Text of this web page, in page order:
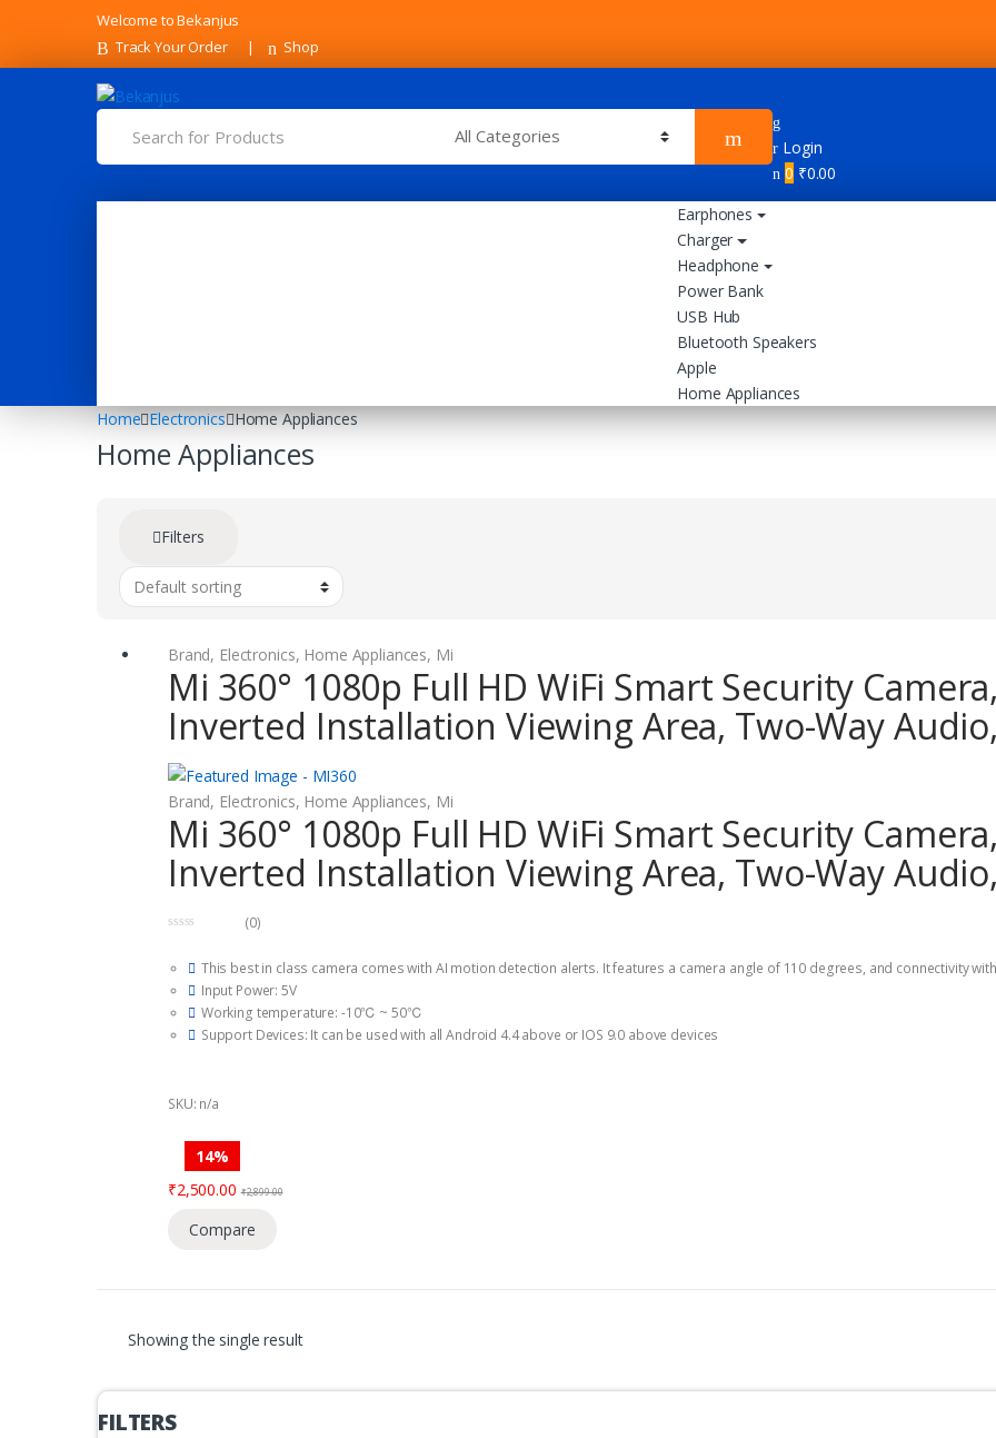
navigation
content
Welcome to Bekanjus
Track Your Order
Shop
Search
Login
0 ₹0.00
Earphones
Charger
Headphone
Power Bank
USB Hub
Bluetooth Speakers
Apple
Home Appliances
Home Electronics Home Appliances
Home Appliances
Filters
Brand, Electronics, Home Appliances, Mi
Mi 360° 1080p Full HD WiFi Smart Security
Inverted Installation Viewing Area, Two-Way
Brand, Electronics, Home Appliances, Mi
Mi 360° 1080p Full HD WiFi Smart Security
Inverted Installation Viewing Area, Two-Way
u
o
f
5
(0)
This best in class camera comes with AI motion detection alerts. It features a camera angle of 110 degrees, and connectivity with
Input Power: 5V
Working temperature: -10℃ ~ 50℃
Support Devices: It can be used with all Android 4.4 above or IOS 9.0 above devices
Like most Mi devices, the Mi Camera 360° has excellent picture quality. With Mi Camera’s 20 megapixels, 1080p resolution, and
Up to 64GB SD card storage .
SKU: n/a
14%
₹2,500.00 ₹2,899.00
Compare
Showing the single result
FILTERS